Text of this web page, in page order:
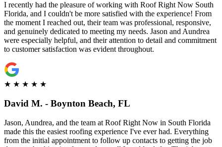
I recently had the pleasure of working with Roof Right Now South
Florida, and I couldn't be more satisfied with the experience! From
the moment I reached out, their team was professional, responsive,
and genuinely dedicated to meeting my needs. Jason and Aundrea
were especially helpful, and their attention to detail and commitment
to customer satisfaction was evident throughout.
★ ★ ★ ★ ★
David M. - Boynton Beach, FL
Jason, Aundrea, and the team at Roof Right Now in South Florida
made this the easiest roofing experience I've ever had. Everything
from the initial appointment to follow up contacts to getting the job